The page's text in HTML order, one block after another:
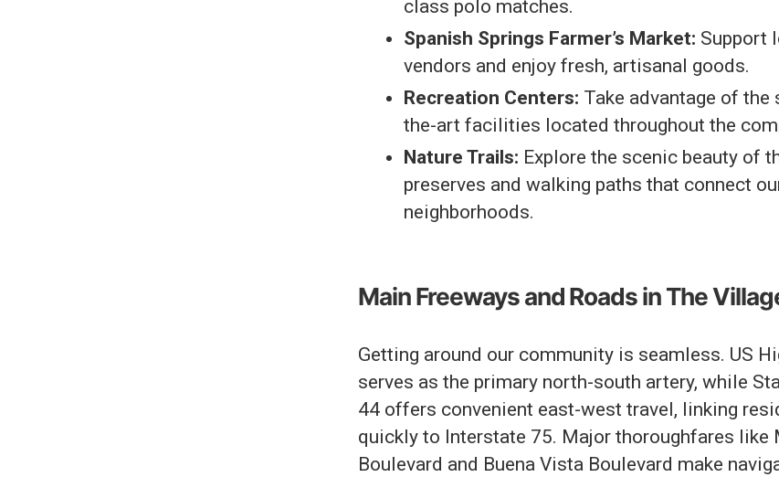
class polo matches.
Spanish Springs Farmer’s Market: Support
vendors and enjoy fresh, artisanal goods.
Recreation Centers: Take advantage of the
the-art facilities located throughout the
Nature Trails: Explore the scenic beauty of
preserves and walking paths that connect
neighborhoods.
Main Freeways and Roads in The
Getting around our community is seamless. US
serves as the primary north-south artery, while
44 offers convenient east-west travel, linking
quickly to Interstate 75. Major thoroughfares like
Boulevard and Buena Vista Boulevard make